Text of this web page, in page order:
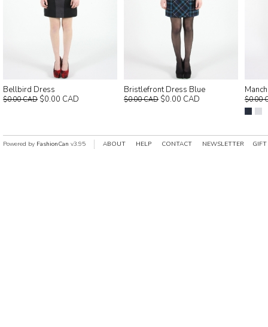
Bellbird Dress
$0.00 CAD $0.00 CAD
Bristlefront Dress Blue
$0.00 CAD $0.00 CAD $0.00
Powered by FashionCan v3.95 ABOUT HELP CONTACT NEWSLETTER GIFT